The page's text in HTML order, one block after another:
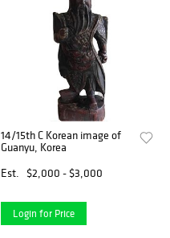
14/15th C Korean image of
Guanyu, Korea
Est.
$2,000 - $3,000
Login for Price